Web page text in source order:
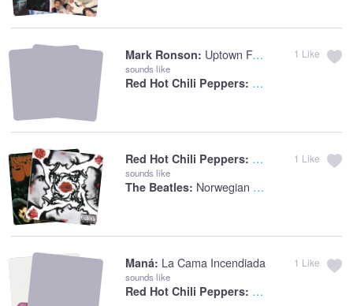
Mark Ronson: Uptown Funk (feat. Bruno Mars)
sounds like
Red Hot Chili Peppers: Subway To Venus
1 Like
Red Hot Chili Peppers: Breaking The Girl
sounds like
The Beatles: Norwegian Wood (This Bird Has Flown)
1 Like
Maná: La Cama Incendiada
sounds like
Red Hot Chili Peppers: The Adventures Of
1 Like